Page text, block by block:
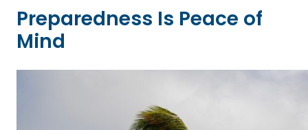
Preparedness Is Peace of
Mind